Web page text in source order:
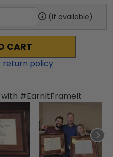
(if available)
CART
return policy
with #EarnItFrameIt